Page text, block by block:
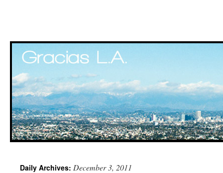
Daily Archives: December 3, 2011